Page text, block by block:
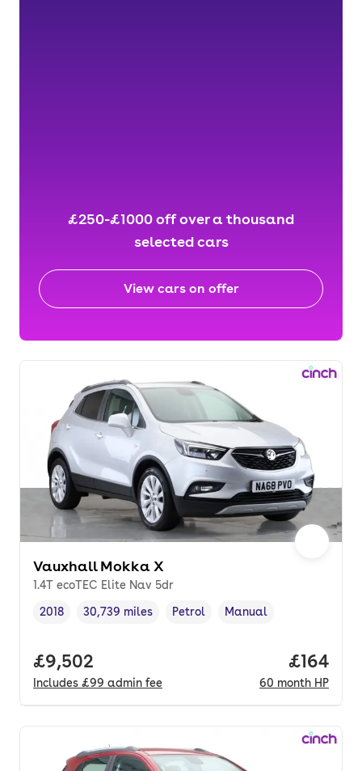
£250-£1000 off over a thousand
selected cars
View cars on offer
Vauxhall Mokka X
1.4T ecoTEC Elite Nav 5dr
Vehicle year,
2018
Mileage,
30,739 miles
Fuel type ,
Petrol
Transmission type
Manual
Full price.
£9,502
Includes £99 admin fee
Price
£164
60 month HP